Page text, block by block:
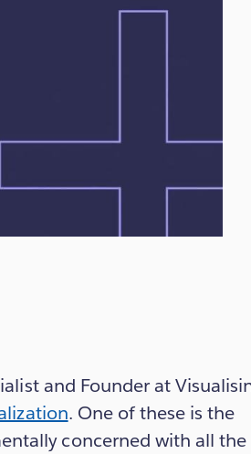
and Founder at
. One of these is the
concerned with all